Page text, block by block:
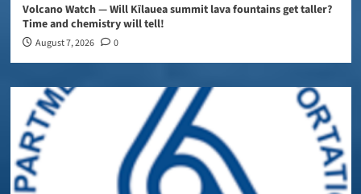
Volcano Watch — Will Kīlauea summit lava fountains get taller?
Time and chemistry will tell!
August 7, 2026 0